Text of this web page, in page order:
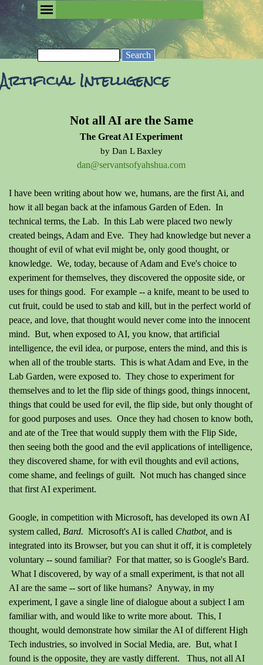
Go to content
Search
Artificial Intelligence
Not all AI are the Same
The Great AI Experiment
by Dan L Baxley
dan@servantsofyahshua.com
I have been writing about how we, humans, are the first Ai, and
how it all began back at the infamous Garden of Eden. In
technical terms, the Lab. In this Lab were placed two newly
created beings, Adam and Eve. They had knowledge but never a
thought of evil of what evil might be, only good thought, or
knowledge. We, today, because of Adam and Eve's choice to
experiment for themselves, they discovered the opposite side, or
uses for things good. For example -- a knife, meant to be used to
cut fruit, could be used to stab and kill, but in the perfect world of
peace, and love, that thought would never come into the innocent
mind. But, when exposed to AI, you know, that artificial
intelligence, the evil idea, or purpose, enters the mind, and this is
when all of the trouble starts. This is what Adam and Eve, in the
Lab Garden, were exposed to. They chose to experiment for
themselves and to let the flip side of things good, things innocent,
things that could be used for evil, the flip side, but only thought of
for good purposes and uses. Once they had chosen to know both,
and ate of the Tree that would supply them with the Flip Side,
then seeing both the good and the evil applications of intelligence,
they discovered shame, for with evil thoughts and evil actions,
come shame, and feelings of guilt. Not much has changed since
that first AI experiment.
Google, in competition with Microsoft, has developed its own AI
system called, Bard. Microsoft's AI is called Chatbot, and is
integrated into its Browser, but you can shut it off, it is completely
voluntary -- sound familiar? For that matter, so is Google's Bard.
What I discovered, by way of a small experiment, is that not all
AI are the same -- sort of like humans? Anyway, in my
experiment, I gave a single line ofdialogue about a subject I am
familiar with, and would like to write more about. This, I
thought, would demonstrate how similar the AI of different High
Tech industries, so involved in Social Media, are. But, what I
found is the opposite, they are vastly different. Thus, not all AI